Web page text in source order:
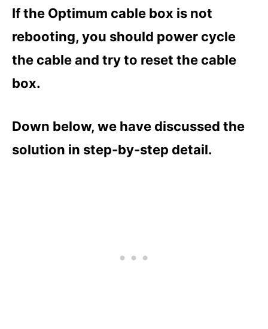
If the Optimum cable box is not
rebooting, you should power cycle
the cable and try to reset the cable
box.
Down below, we have discussed the
solution in step-by-step detail.